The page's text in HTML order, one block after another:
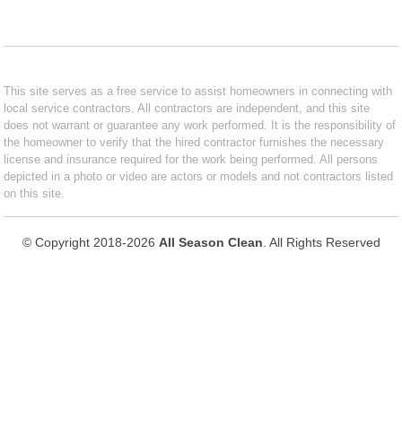
This site serves as a free service to assist homeowners in connecting with
local service contractors. All contractors are independent, and this site
does not warrant or guarantee any work performed. It is the responsibility of
the homeowner to verify that the hired contractor furnishes the necessary
license and insurance required for the work being performed. All persons
depicted in a photo or video are actors or models and not contractors listed
on this site.
© Copyright 2018-2026 All Season Clean . All Rights Reserved